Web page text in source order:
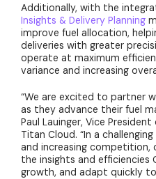
Additionally, with the
Insights & Delivery Planning
improve fuel allocation,
deliveries with greater
operate at maximum
variance and increasing
“We are excited to partner
as they advance their fuel
Paul Lauinger, Vice
Titan Cloud. “In a
and increasing competition,
the insights and efficiencies
growth, and adapt quickly